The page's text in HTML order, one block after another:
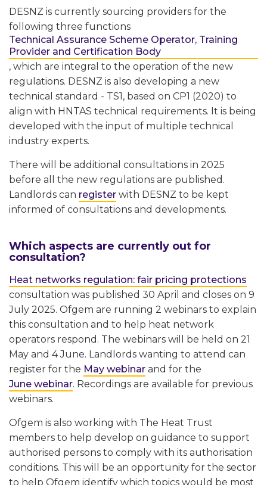
DESNZ is currently sourcing providers for the
following three functions
Technical Assurance Scheme Operator, Training
Provider and Certification Body
, which are integral to the operation of the new
regulations. DESNZ is also developing a new
technical standard - TS1, based on CP1 (2020) to
align with HNTAS technical requirements. It is being
developed with the input of multiple technical
industry experts.
There will be additional consultations in 2025
before all the new regulations are published.
Landlords can register with DESNZ to be kept
informed of consultations and developments.
Which aspects are currently out for
consultation?
Heat networks regulation: fair pricing protections
consultation was published 30 April and closes on 9
July 2025. Ofgem are running 2 webinars to explain
this consultation and to help heat network
operators respond. The webinars will be held on 21
May and 4 June. Landlords wanting to attend can
register for the May webinar and for the
June webinar. Recordings are available for previous
webinars.
Ofgem is also working with The Heat Trust
members to help develop on guidance to support
authorised persons to comply with its authorisation
conditions. This will be an opportunity for the sector
to help Ofgem identify which topics would be most